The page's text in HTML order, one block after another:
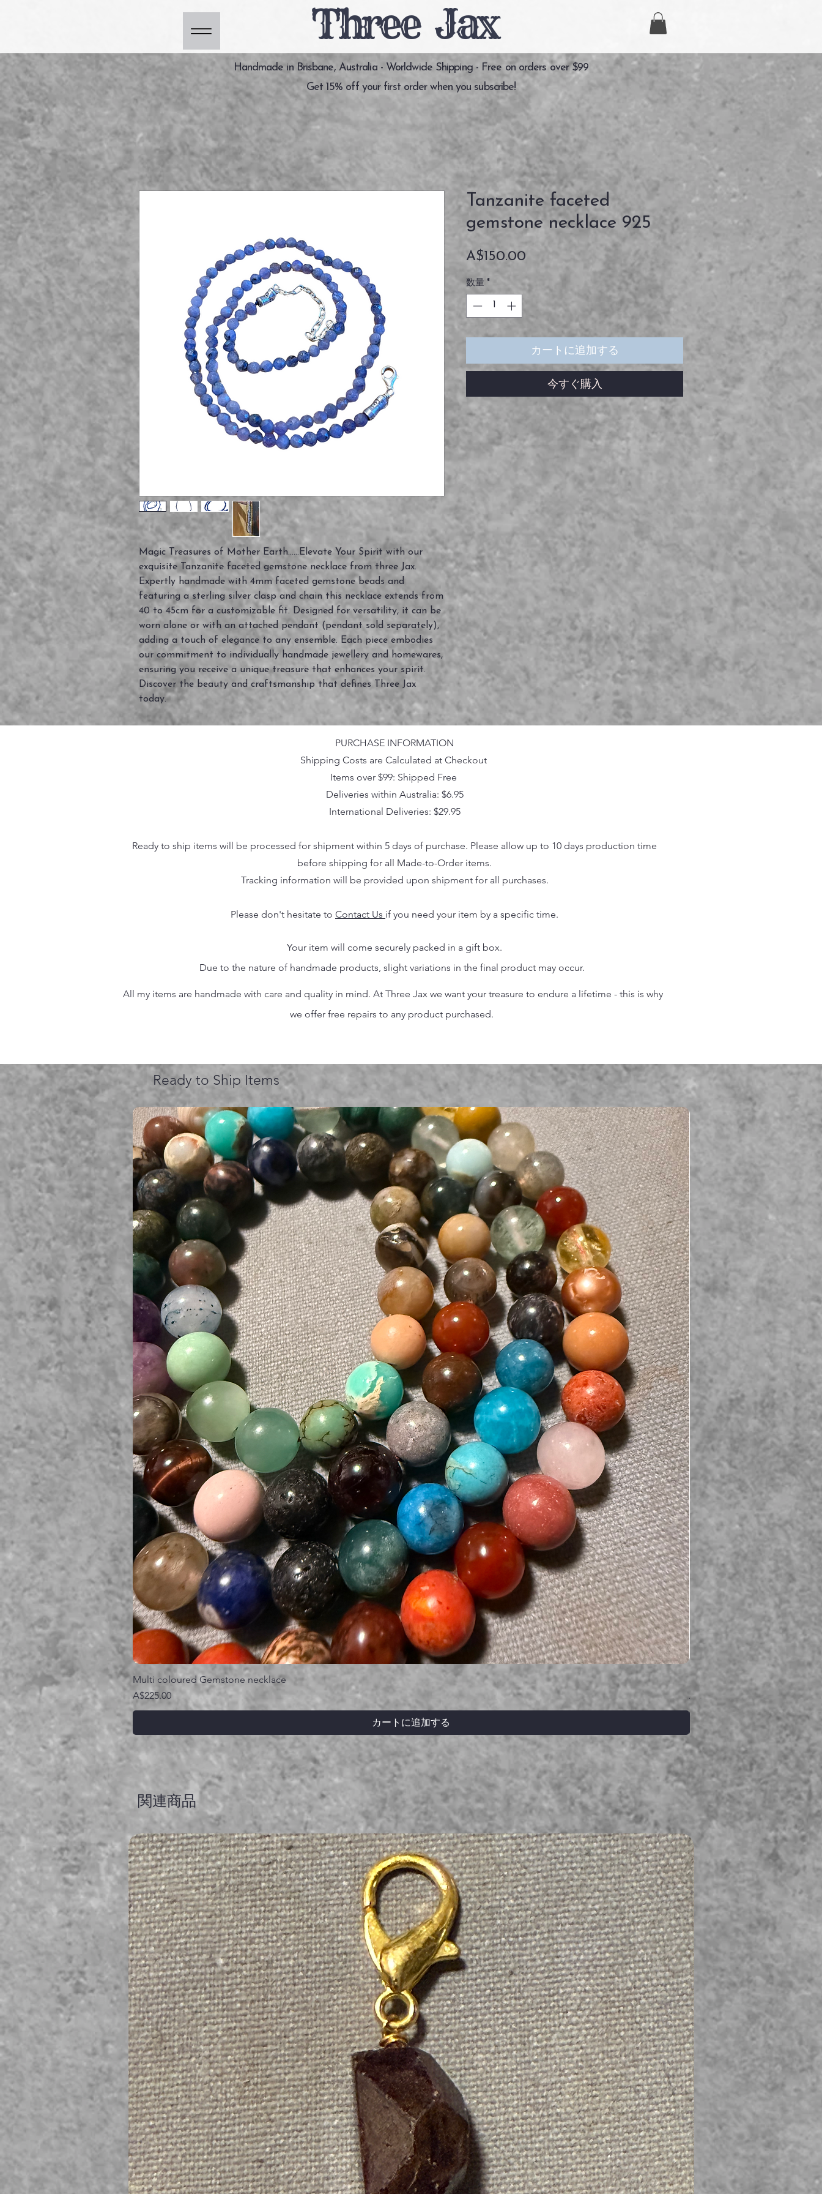
Three Jax
Handmade in Brisbane, Australia - Worldwide Shipping - Free on orders over $99
Get 15% off your first order when you subscribe!
Magic Treasures of Mother Earth......Elevate Your Spirit with our
exquisite Tanzanite faceted gemstone necklace from three Jax.
Expertly handmade with 4mm faceted gemstone beads and
featuring a sterling silver clasp and chain this necklace extends from
40 to 45cm for a customizable fit. Designed for versatility, it can be
worn alone or with an attached pendant (pendant sold separately),
adding a touch of elegance to any ensemble. Each piece embodies
our commitment to individually handmade jewellery and homewares,
ensuring you receive a unique treasure that enhances your spirit.
Discover the beauty and craftsmanship that defines Three Jax
today.
Tanzanite faceted
gemstone necklace 925
A$150.00
数量 *
カートに追加する
今すぐ購入
PURCHASE INFORMATION
Shipping Costs are Calculated at Checkout
Items over $99: Shipped Free
Deliveries within Australia: $6.95
International Deliveries: $29.95
Ready to ship items will be processed for shipment within 5 days of purchase. Please allow up to 10 days production time
before shipping for all Made-to-Order items.
Tracking information will be provided upon shipment for all purchases.
Please don't hesitate to Contact Us if you need your item by a specific time.
Your item will come securely packed in a gift box.
Due to the nature of handmade products, slight variations in the final product may occur.
All my items are handmade with care and quality in mind. At Three Jax we want your treasure to endure a lifetime - this is why
we offer free repairs to any product purchased.
Ready to Ship Items
Multi coloured Gemstone necklace
価格
A$225.00
カートに追加する
Serpent gemstone necklace
価格
A$395.00
関連商品